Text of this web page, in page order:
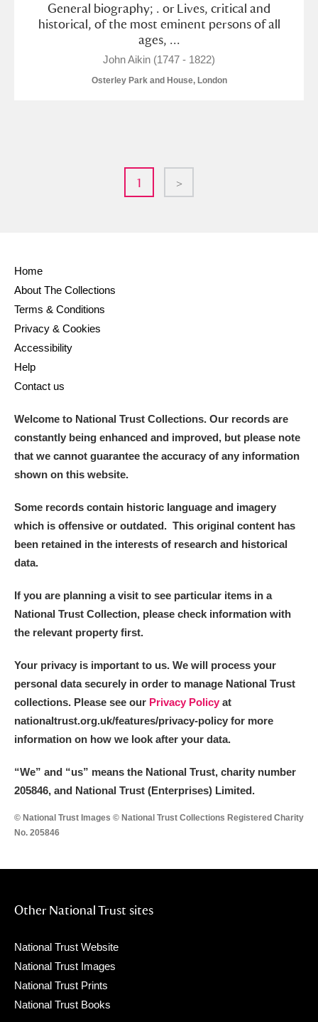
General biography; . or Lives, critical and
historical, of the most eminent persons of all
ages, ...
John Aikin (1747 - 1822)
Osterley Park and House, London
1 >
Home
About The Collections
Terms & Conditions
Privacy & Cookies
Accessibility
Help
Contact us
Welcome to National Trust Collections. Our records are
constantly being enhanced and improved, but please note
that we cannot guarantee the accuracy of any information
shown on this website.
Some records contain historic language and imagery
which is offensive or outdated. This original content has
been retained in the interests of research and historical
data.
If you are planning a visit to see particular items in a
National Trust Collection, please check information with
the relevant property first.
Your privacy is important to us. We will process your
personal data securely in order to manage National Trust
collections. Please see our Privacy Policy at
nationaltrust.org.uk/features/privacy-policy for more
information on how we look after your data.
“We” and “us” means the National Trust, charity number
205846, and National Trust (Enterprises) Limited.
© National Trust Images © National Trust Collections Registered Charity
No. 205846
Other National Trust sites
National Trust Website
National Trust Images
National Trust Prints
National Trust Books